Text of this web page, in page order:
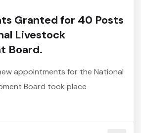
Granted for 40 Posts
Livestock
Board.
appointments for the National
Board took place